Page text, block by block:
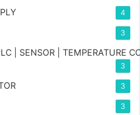
4
3
| SENSOR | TEMPERATURE
3
3
3